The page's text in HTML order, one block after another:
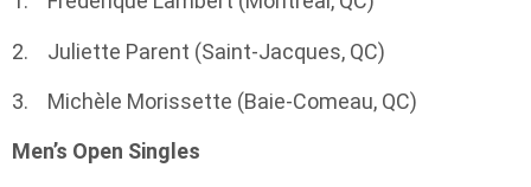
2. Juliette Parent (Saint-Jacques, QC)
3. Michèle Morissette (Baie-Comeau, QC)
Men’s Open Singles